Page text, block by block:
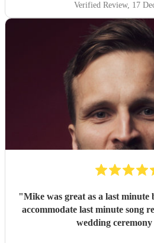
Verified Review, 17
"Mike was great as a last minute
accommodate last minute song
wedding ceremony